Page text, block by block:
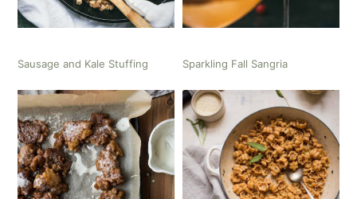
Sausage and Kale Stuffing Sparkling Fall Sangria